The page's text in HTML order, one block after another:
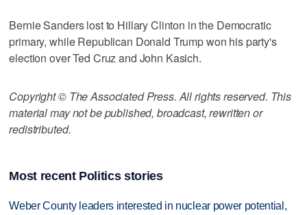
Bernie Sanders lost to Hillary Clinton in the Democratic
primary, while Republican Donald Trump won his party's
election over Ted Cruz and John Kasich.
Copyright © The Associated Press. All rights reserved. This
material may not be published, broadcast, rewritten or
redistributed.
Most recent Politics stories
Weber County leaders interested in nuclear power potential,